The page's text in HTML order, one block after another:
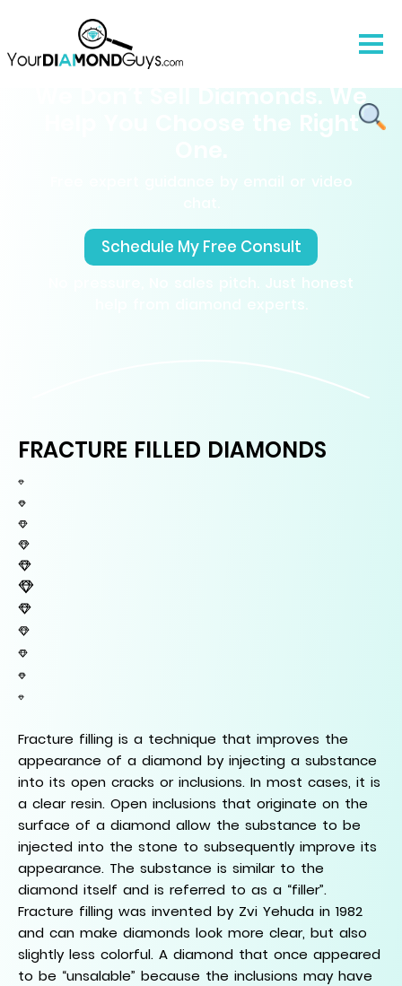
We Don’t Sell Diamonds. We
Help You Choose the Right
Free expert guidance by email or video
Schedule My Free Consult
No pressure, No sales pitch. Just honest
help from diamond experts.
FRACTURE FILLED DIAMONDS
Fracture filling is a technique that improves the
appearance of a diamond by injecting a substance
into its open cracks or inclusions. In most cases, it is
a clear resin. Open inclusions that originate on the
surface of a diamond allow the substance to be
injected into the stone to subsequently improve its
appearance. The substance is similar to the
diamond itself and is referred to as a “filler”.
Fracture filling was invented by Zvi Yehuda in 1982
and can make diamonds look more clear, but also
slightly less colorful. A diamond that once appeared
to be “unsalable” because the inclusions may have